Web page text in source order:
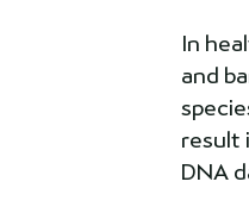
In
and
result
DNA